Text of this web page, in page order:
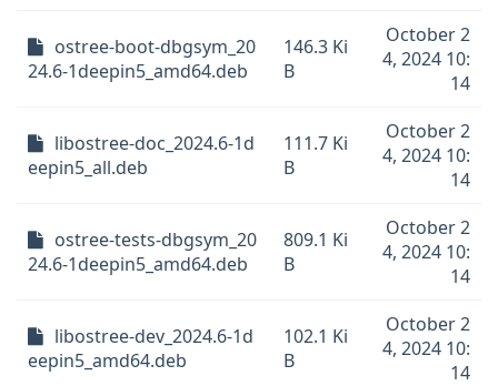
ostree-boot-dbgsym_20
24.6-1deepin5_amd64.deb
146.3 Ki
B
October 2
4, 2024 10:
14
libostree-doc_2024.6-1d
eepin5_all.deb
111.7 Ki
B
October 2
4, 2024 10:
14
ostree-tests-dbgsym_20
24.6-1deepin5_amd64.deb
809.1 Ki
B
October 2
4, 2024 10:
14
libostree-dev_2024.6-1d
eepin5_amd64.deb
102.1 Ki
B
October 2
4, 2024 10:
14